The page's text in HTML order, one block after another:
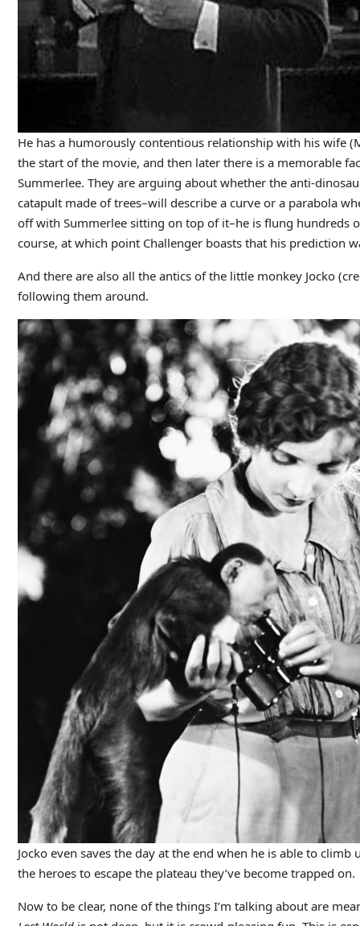
He has a humorously contentious relationship with his wife
the start of the movie, and then later there is a memorable
Summerlee. They are arguing about whether the anti-
catapult made of trees–will describe a curve or a parabola
off with Summerlee sitting on top of it–he is flung hundreds
course, at which point Challenger boasts that his prediction
And there are also all the antics of the little monkey Jocko
following them around.
Jocko even saves the day at the end when he is able to
the heroes to escape the plateau they’ve become trapped on.
Now to be clear, none of the things I’m talking about are